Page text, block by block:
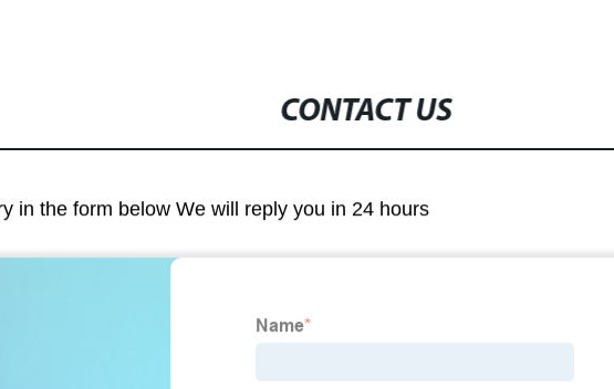
CONTACT US
in the form below We will reply you in 24 hours